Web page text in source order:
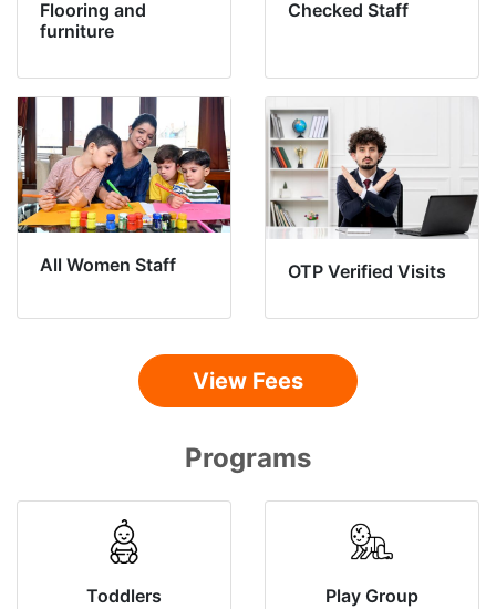
Flooring and
furniture
Checked Staff
All Women Staff OTP Verified Visits
View Fees
Programs
Toddlers
Play Group